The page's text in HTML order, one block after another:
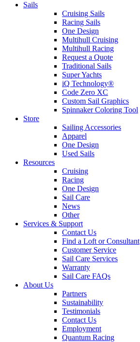
Sails
Cruising Sails
Racing Sails
One Design
Multihull Cruising
Multihull Racing
Request a Quote
Traditional Sails
Super Yachts
iQ Technology®
Code Zero XC
Custom Sail Graphics
Spinnaker Coloring Tool
Store
Sailing Accessories
Apparel
One Design
Used Sails
Resources
Cruising
Racing
One Design
Sail Care
News
Other
Services & Support
Contact Us
Find a Loft or Consultant
Customer Service
Sail Care Services
Warranty
Sail Care FAQs
About Us
Partners
Sustainability
Testimonials
Contact Us
Employment
Quantum Racing